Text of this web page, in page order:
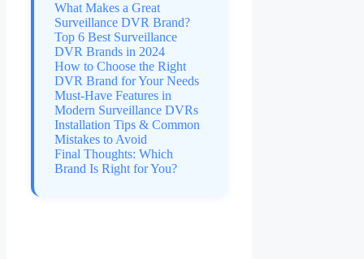
What Makes a Great
Surveillance DVR Brand?
Top 6 Best Surveillance
DVR Brands in 2024
How to Choose the Right
DVR Brand for Your Needs
Must-Have Features in
Modern Surveillance DVRs
Installation Tips & Common
Mistakes to Avoid
Final Thoughts: Which
Brand Is Right for You?